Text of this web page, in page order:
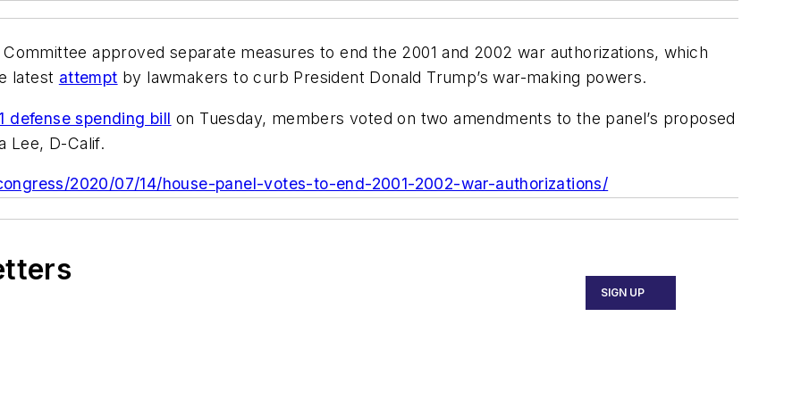
approved separate measures to end the 2001 and 2002 war authorizations, which
latest attempt by lawmakers to curb President Donald Trump’s war-making powers.
defense spending bill on Tuesday, members voted on two amendments to the panel’s proposed
Lee, D-Calif.
2020/07/14/house-panel-votes-to-end-2001-2002-war-authorizations/
SIGN UP